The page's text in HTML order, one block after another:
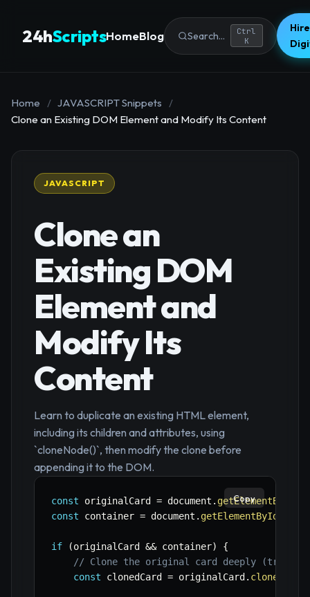
24hScriptsHomeBlog Search...
Ctrl
K
Home / JAVASCRIPT Snippets
/
Clone an Existing DOM Element and Modify Its Content
JAVASCRIPT
Clone an
Existing DOM
Element and
Modify Its
Content
Learn to duplicate an existing HTML element,
including its children and attributes, using
`cloneNode()`, then modify the clone before
appending it to the DOM.
const originalCard = document . getElementById
const container = document . getElementById
if (originalCard && container)
{
// Clone the original card deeply (true
const clonedCard = originalCard . cloneNode
Copy